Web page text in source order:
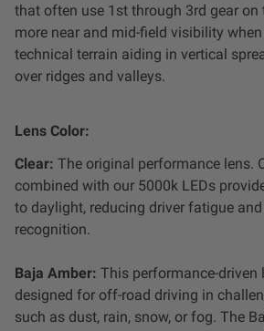
that often use 1st through 3rd gear
more near and mid-field visibility
technical terrain aiding in vertical
over ridges and valleys.
Lens Color:
Clear: The original performance lens.
combined with our 5000k LEDs
to daylight, reducing driver fatigue
recognition.
Baja Amber: This performance-
designed for off-road driving in
such as dust, rain, snow, or fog. The